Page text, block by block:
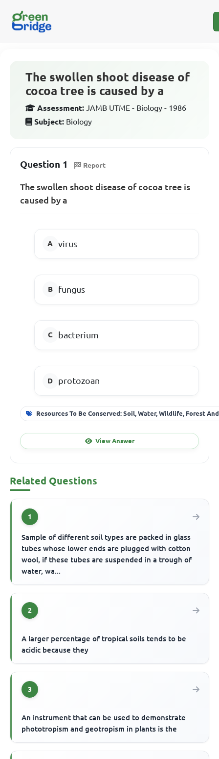
The swollen shoot disease of
cocoa tree is caused by a
Assessment: JAMB UTME - Biology - 1986
Subject: Biology
Question 1 Report
The swollen shoot disease of cocoa tree is
caused by a
virus
fungus
bacterium
protozoan
Resources To Be Conserved: Soil, Water, Wildlife, Forest
View Answer
Related Questions
1
Sample of different soil types are packed in glass
tubes whose lower ends are plugged with cotton
wool, if these tubes are suspended in a trough of
water, wa...
2
A larger percentage of tropical soils tends to be
acidic because they
3
An instrument that can be used to demonstrate
phototropism and geotropism in plants is the